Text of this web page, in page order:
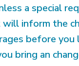
a special
will inform the
before you
bring an